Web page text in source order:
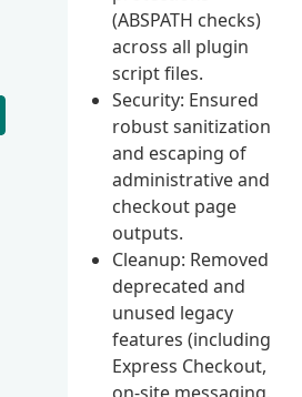
(ABSPATH checks)
across all plugin
script files.
Security: Ensured
robust sanitization
and escaping of
administrative and
checkout page
outputs.
Cleanup: Removed
deprecated and
unused legacy
features (including
Express Checkout,
on-site messaging,